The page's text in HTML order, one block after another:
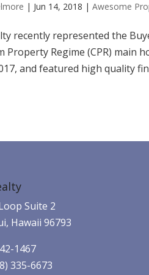
| Jun 14, 2018 |Awesome
recently represented the
Property Regime (CPR) main
and featured high quality
Suite 2
Hawaii 96793
1467
335-6673